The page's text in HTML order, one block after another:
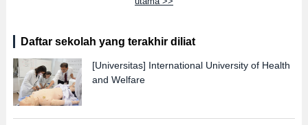
Daftar sekolah yang terakhir diliat
[Universitas] International University of Health
and Welfare